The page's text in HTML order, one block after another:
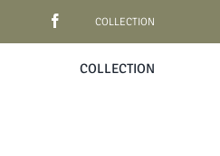
COLLECTION
COLLECTION